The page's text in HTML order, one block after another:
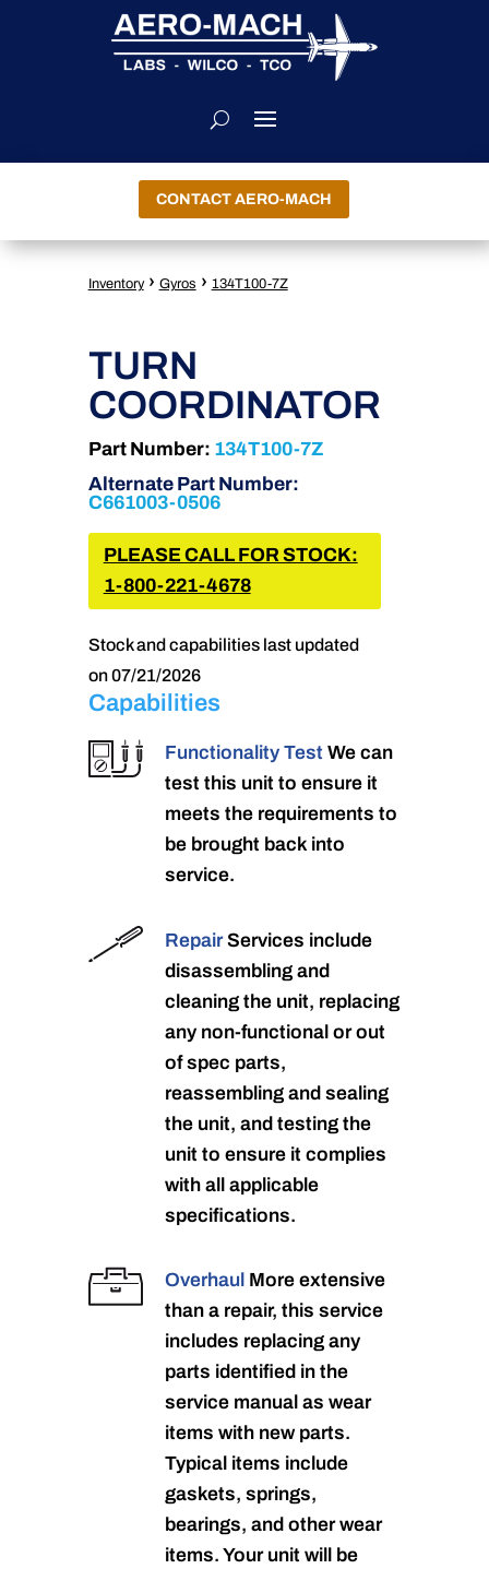
CONTACT AERO-MACH
Inventory › Gyros › 134T100-7Z
TURN
COORDINATOR
Part Number: 134T100-7Z
Alternate Part Number:
C661003-0506
PLEASE CALL FOR STOCK:
1-800-221-4678
Stock and capabilities last updated
on 07/21/2026
Capabilities
Functionality Test We can
test this unit to ensure it
meets the requirements to
be brought back into
service.
RepairServices include
disassembling and
cleaning the unit, replacing
any non-functional or out
of spec parts,
reassembling and sealing
the unit, and testing the
unit to ensure it complies
with all applicable
specifications.
Overhaul More extensive
than a repair, this service
includes replacing any
parts identified in the
service manual as wear
items with new parts.
Typical items include
gaskets, springs,
bearings, and other wear
items. Your unit will be